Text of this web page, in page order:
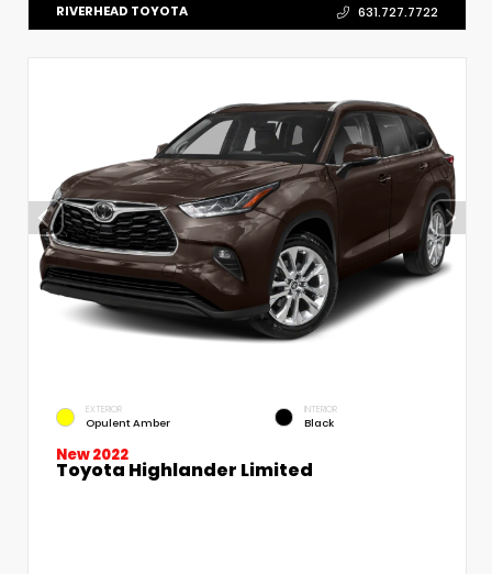
RIVERHEAD TOYOTA 631.727.7722
EXTERIOR
Opulent Amber
INTERIOR
Black
New 2022
Toyota Highlander Limited